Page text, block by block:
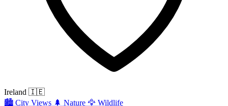
Ireland 🇮🇪
🏙️ City Views 🌲 Nature 🦅 Wildlife